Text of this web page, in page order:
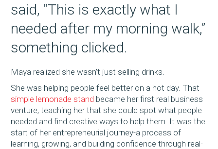
said, “This is exactly what I
needed after my morning walk,”
something clicked.
Maya realized she wasn’t just selling drinks.
She was helping people feel better on a hot day. That
simple lemonade stand became her first real business
venture, teaching her that she could spot what people
needed and find creative ways to help them. It was the
start of her entrepreneurial journey-a process of
learning, growing, and building confidence through real-